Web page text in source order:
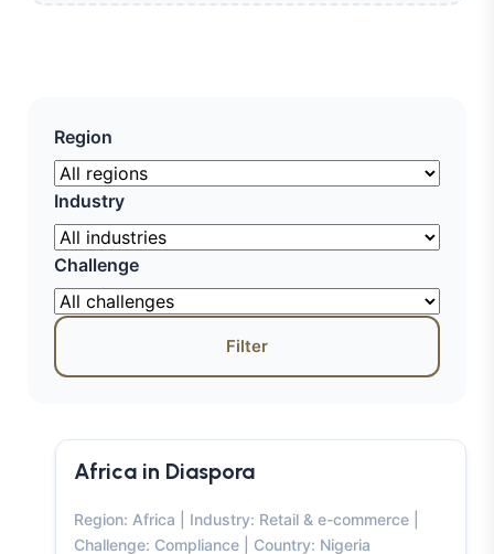
Region
Industry
Challenge
Filter
Africa in Diaspora
Region: Africa | Industry: Retail & e-commerce |
Challenge: Compliance | Country: Nigeria